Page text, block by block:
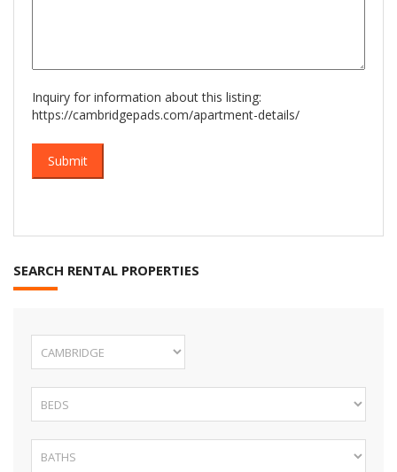
Inquiry for information about this listing:
https://cambridgepads.com/apartment-details/
SEARCH RENTAL PROPERTIES